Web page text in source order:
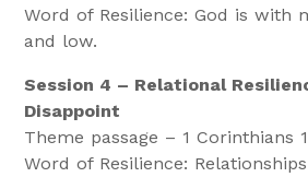
Word of Resilience: God is with
and low.
Session 4 – Relational
Disappoint
Theme passage – 1 Corinthians
Word of Resilience: